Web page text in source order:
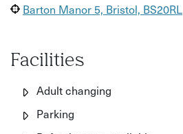
Barton Manor 5, Bristol, BS20RL
Facilities
Adult changing
Parking